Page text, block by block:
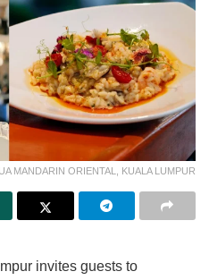
MANDARIN ORIENTAL, KUALA LUMPUR
invites guests to